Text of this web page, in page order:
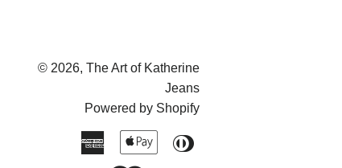
© 2026, The Art of Katherine
Jeans
Powered by Shopify
American
AppleDiners